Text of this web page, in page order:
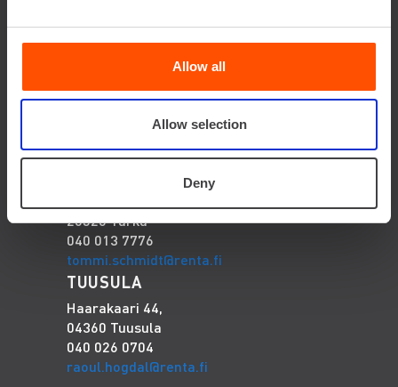
Allow all
Allow selection
Deny
JYVÄSKYLÄ
40320 Jyväskylä
liimatainen@renta.fi
20520 Turku
040 013 7776
tommi.schmidt@renta.fi
TUUSULA
Haarakaari 44,
04360 Tuusula
040 026 0704
raoul.hogdal@renta.fi